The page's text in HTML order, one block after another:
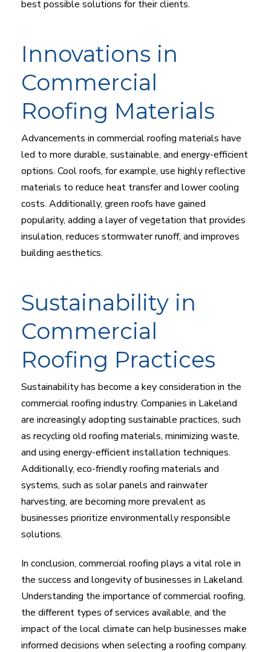
best possible solutions for their clients.
Innovations in
Commercial
Roofing Materials
Advancements in commercial roofing materials have
led to more durable, sustainable, and energy-efficient
options. Cool roofs, for example, use highly reflective
materials to reduce heat transfer and lower cooling
costs. Additionally, green roofs have gained
popularity, adding a layer of vegetation that provides
insulation, reduces stormwater runoff, and improves
building aesthetics.
Sustainability in
Commercial
Roofing Practices
Sustainability has become a key consideration in the
commercial roofing industry. Companies in Lakeland
are increasingly adopting sustainable practices, such
as recycling old roofing materials, minimizing waste,
and using energy-efficient installation techniques.
Additionally, eco-friendly roofing materials and
systems, such as solar panels and rainwater
harvesting, are becoming more prevalent as
businesses prioritize environmentally responsible
solutions.
In conclusion, commercial roofing plays a vital role in
the success and longevity of businesses in Lakeland.
Understanding the importance of commercial roofing,
the different types of services available, and the
impact of the local climate can help businesses make
informed decisions when selecting a roofing company.